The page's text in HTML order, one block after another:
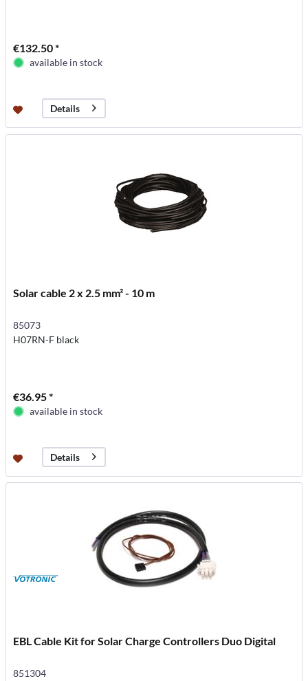
€132.50 *
available in stock
Details
Solar cable 2 x 2.5 mm² - 10 m
85073
H07RN-F black
€36.95 *
available in stock
Details
EBL Cable Kit for Solar Charge Controllers Duo Digital
851304